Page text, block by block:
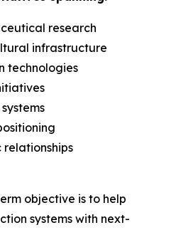
research
infrastructure
technologies
objective is to help
systems with next-